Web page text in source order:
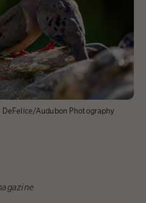
DeFelice/Audubon Photography